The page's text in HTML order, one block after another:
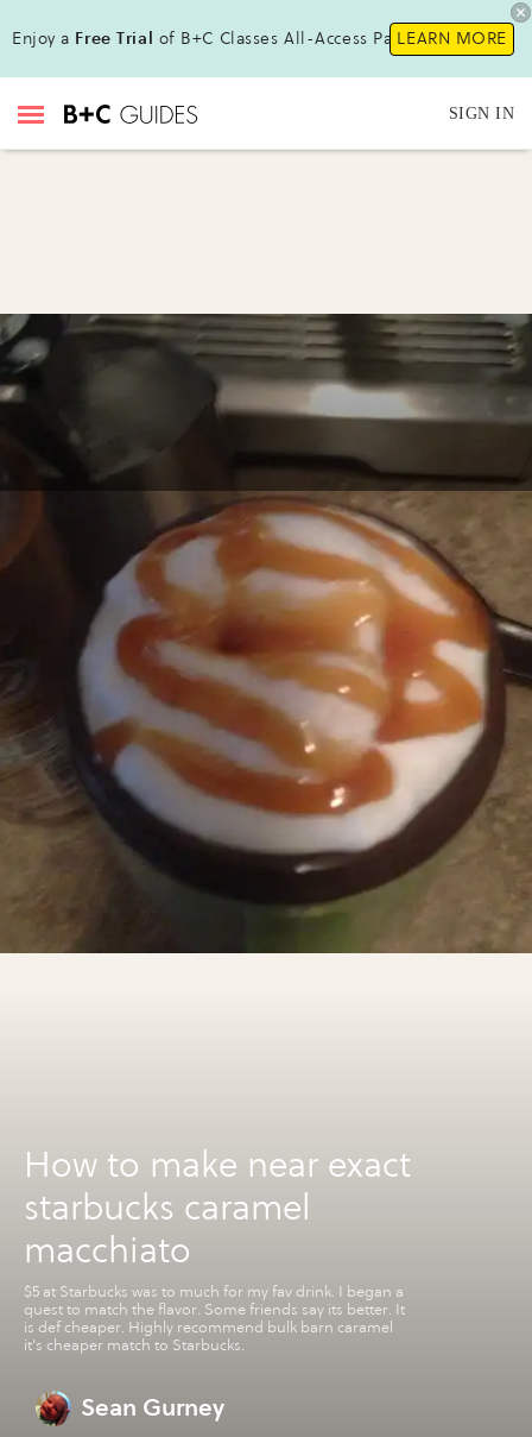
Enjoy a Free Trial of B+C Classes All-Access Pass !LEARN MORE
SIGN IN
How to make near exact
starbucks caramel
macchiato
$5 at Starbucks was to much for my fav drink. I began a
quest to match the flavor. Some friends say its better. It
is def cheaper. Highly recommend bulk barn caramel
it's cheaper match to Starbucks.
Sean Gurney